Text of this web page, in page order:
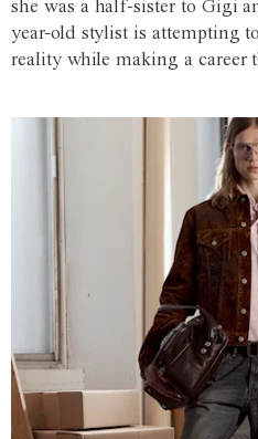
she was a half-sister to Gigi
year-old stylist is attempting
reality while making a career